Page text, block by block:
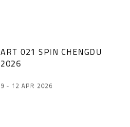
ART 021 SPIN CHENGDU
2026
9 - 12 APR 2026